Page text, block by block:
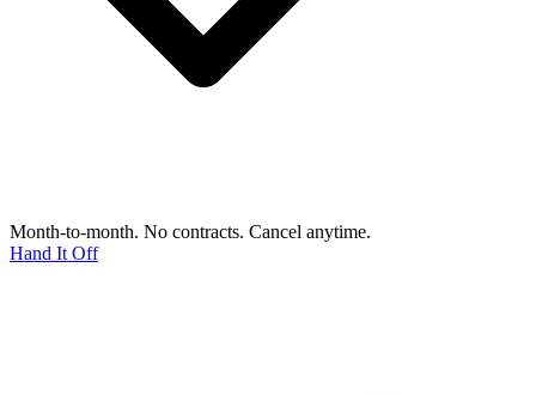
Month-to-month. No contracts. Cancel anytime.
Hand It Off